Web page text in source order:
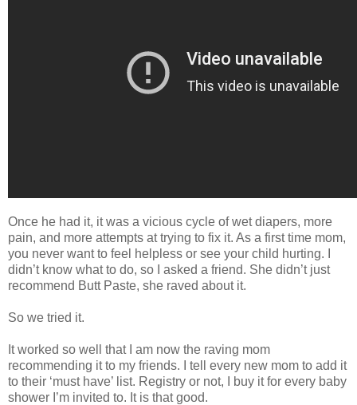
Once he had it, it was a vicious cycle of wet diapers, more
pain, and more attempts at trying to fix it. As a first time mom,
you never want to feel helpless or see your child hurting. I
didn’t know what to do, so I asked a friend. She didn’t just
recommend Butt Paste, she raved about it.
So we tried it.
It worked so well that I am now the raving mom
recommending it to my friends. I tell every new mom to add it
to their ‘must have’ list. Registry or not, I buy it for every baby
shower I’m invited to. It is that good.